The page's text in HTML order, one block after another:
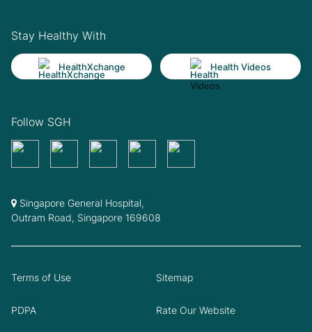
Stay Healthy With
HealthXchange Health Videos
Follow SGH
Singapore General Hospital,
Outram Road, Singapore 169608
Terms of Use Sitemap
PDPA Rate Our Website